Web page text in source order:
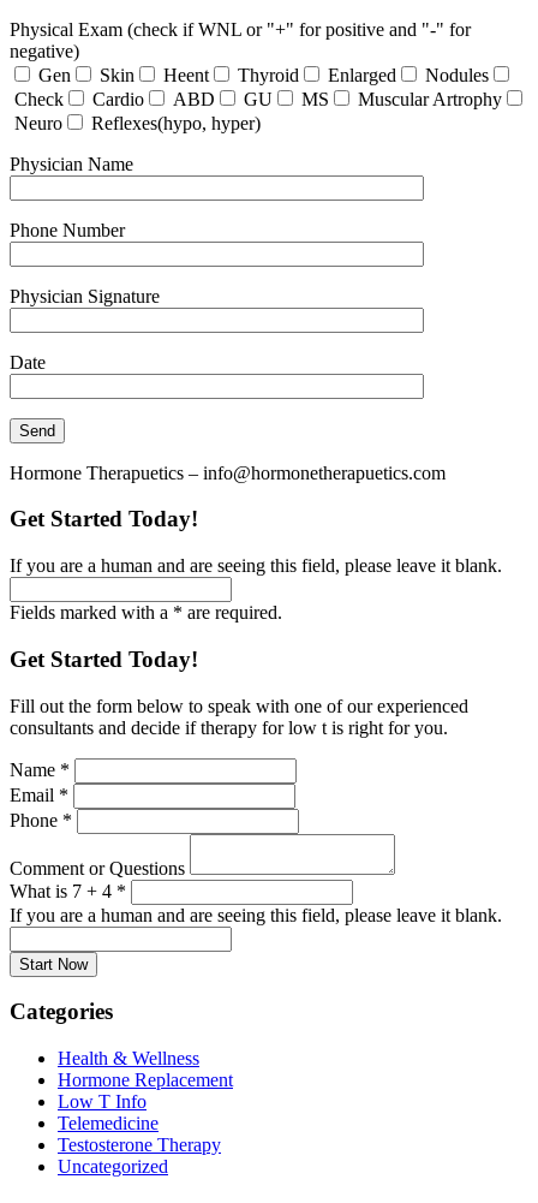
Physical Exam (check if WNL or "+" for positive and "-" for
negative)
Gen
Skin Heent Thyroid Enlarged
Nodules
Check
Cardio ABD GU MS
Muscular Artrophy
Neuro
Reflexes(hypo, hyper)
Physician Name
Phone Number
Physician Signature
Date
Hormone Therapuetics – info@hormonetherapuetics.com
Get Started Today!
If you are a human and are seeing this field, please leave it blank.
Fields marked with a * are required.
Get Started Today!
Fill out the form below to speak with one of our experienced
consultants and decide if therapy for low t is right for you.
Name *
Email *
Phone *
Comment or Questions
What is 7 + 4 *
If you are a human and are seeing this field, please leave it blank.
Categories
Health & Wellness
Hormone Replacement
Low T Info
Telemedicine
Testosterone Therapy
Uncategorized